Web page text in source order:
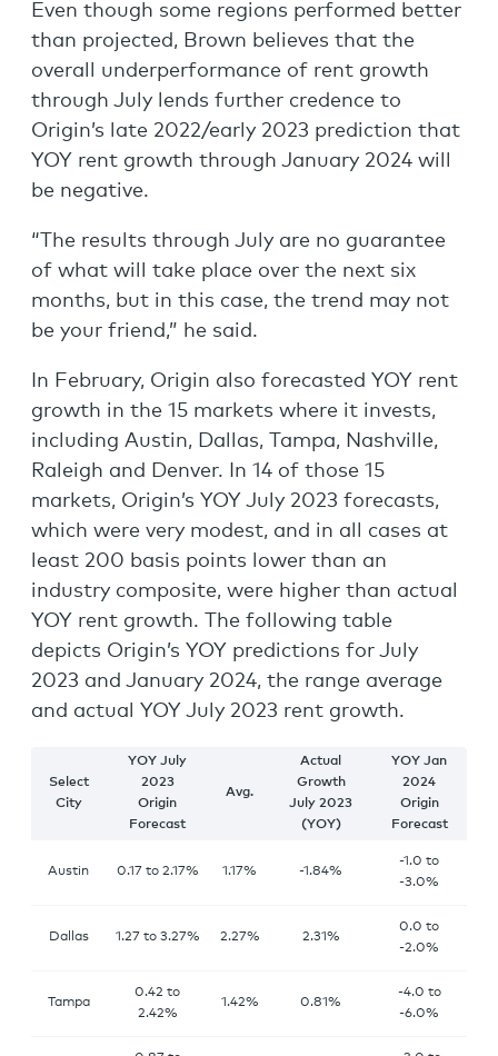
Even though some regions performed better
than projected, Brown believes that the
overall underperformance of rent growth
through July lends further credence to
Origin’s late 2022/early 2023 prediction that
YOY rent growth through January 2024 will
be negative.
“The results through July are no guarantee
of what will take place over the next six
months, but in this case, the trend may not
be your friend,” he said.
In February, Origin also forecasted YOY rent
growth in the 15 markets where it invests,
including Austin, Dallas, Tampa, Nashville,
Raleigh and Denver. In 14 of those 15
markets, Origin’s YOY July 2023 forecasts,
which were very modest, and in all cases at
least 200 basis points lower than an
industry composite, were higher than actual
YOY rent growth. The following table
depicts Origin’s YOY predictions for July
2023 and January 2024, the range average
and actual YOY July 2023 rent growth.
Select
City
YOY July
2023
Origin
Forecast
Avg.
Actual
Growth
July 2023
(YOY)
YOY Jan
2024
Origin
Forecast
Austin 0.17 to 2.17% 1.17% -1.84%
-1.0 to
-3.0%
Dallas 1.27 to 3.27% 2.27% 2.31%
0.0 to
-2.0%
Tampa
0.42 to
2.42%
1.42% 0.81%
-4.0 to
-6.0%